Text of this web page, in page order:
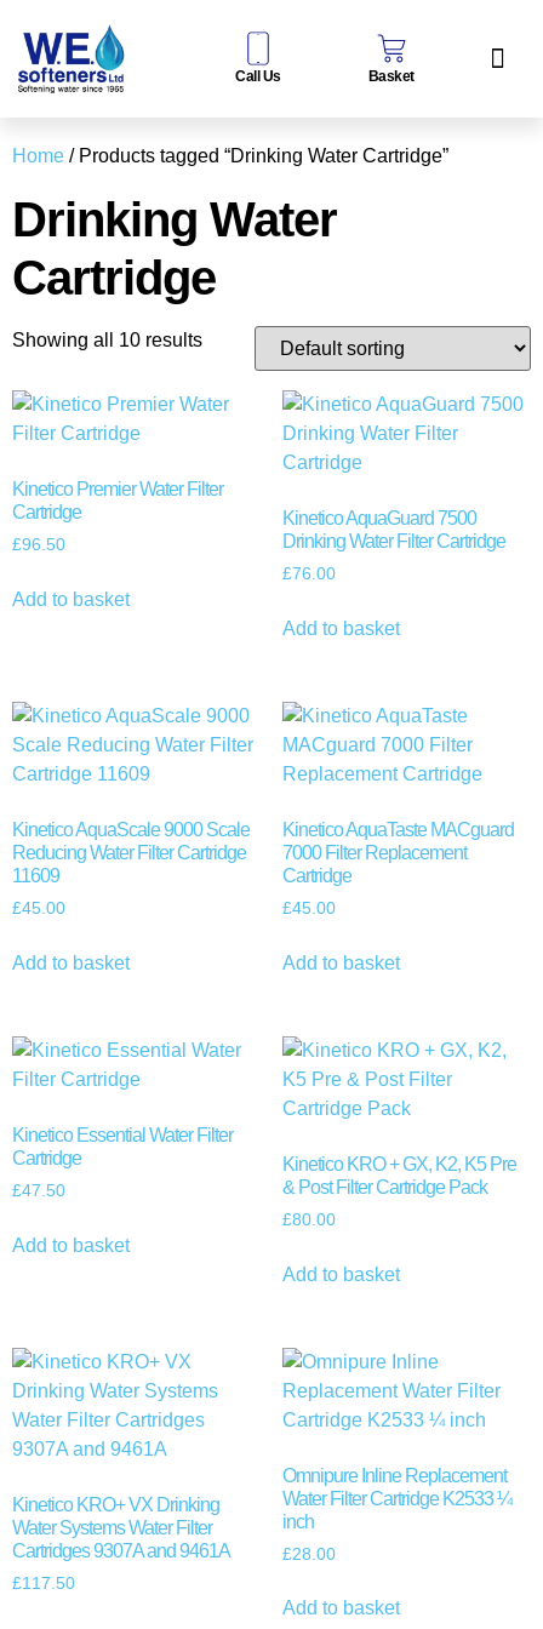
Call Us Basket
Home / Products tagged “Drinking Water Cartridge”
Drinking Water
Cartridge
Showing all 10 results
Kinetico Premier Water Filter
Cartridge
£96.50
Add to basket
Kinetico AquaGuard 7500
Drinking Water Filter Cartridge
£76.00
Add to basket
Kinetico AquaScale 9000 Scale
Reducing Water Filter Cartridge
11609
£45.00
Add to basket
Kinetico AquaTaste MACguard
7000 Filter Replacement
Cartridge
£45.00
Add to basket
Kinetico Essential Water Filter
Cartridge
£47.50
Add to basket
Kinetico KRO + GX, K2, K5 Pre
& Post Filter Cartridge Pack
£80.00
Add to basket
Kinetico KRO+ VX Drinking
Water Systems Water Filter
Cartridges 9307A and 9461A
£117.50
Omnipure Inline Replacement
Water Filter Cartridge K2533 ¼
inch
£28.00
Add to basket